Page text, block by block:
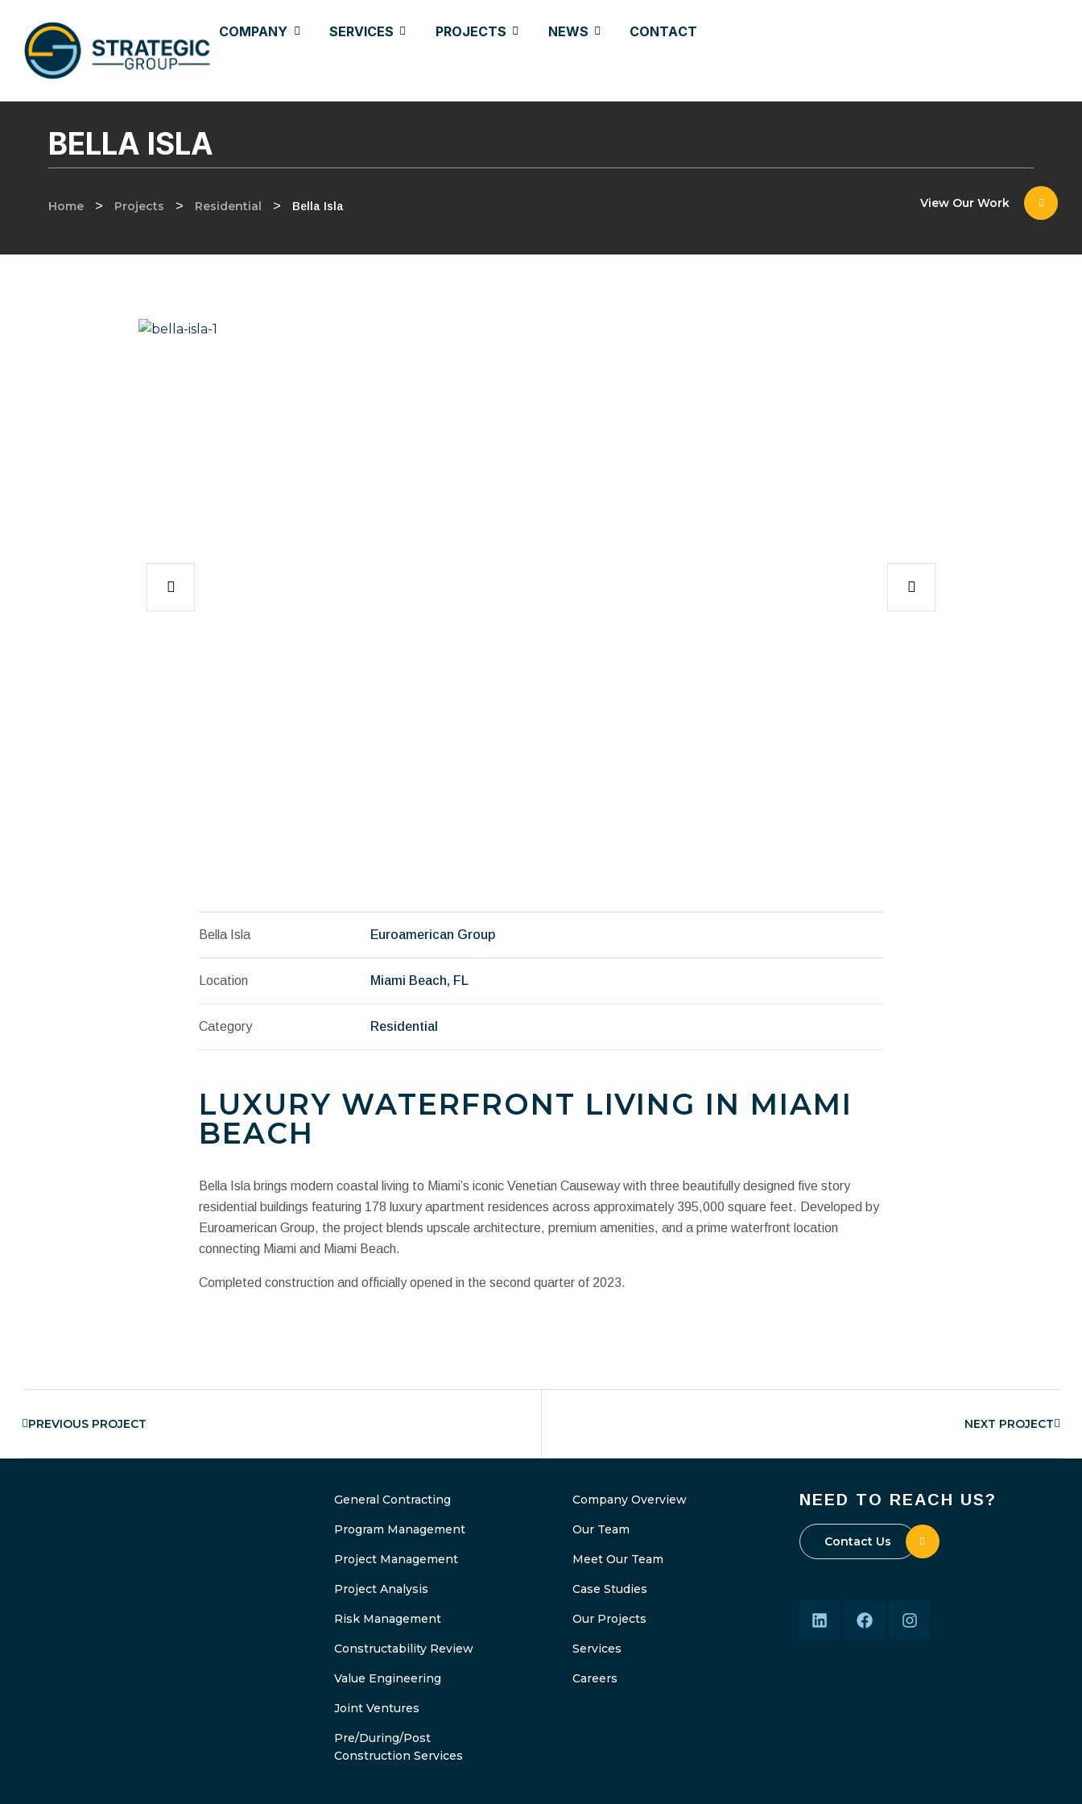
COMPANY SERVICES PROJECTS NEWS CONTACT
BELLA ISLA
Home > Projects > Residential > Bella Isla View Our Work
Bella Isla Euroamerican Group
Location Miami Beach, FL
Category Residential
LUXURY WATERFRONT LIVING IN MIAMI
BEACH
Bella Isla brings modern coastal living to Miami’s iconic Venetian Causeway with three beautifully designed five story
residential buildings featuring 178 luxury apartment residences across approximately 395,000 square feet. Developed by
Euroamerican Group, the project blends upscale architecture, premium amenities, and a prime waterfront location
connecting Miami and Miami Beach.
Completed construction and officially opened in the second quarter of 2023.
PREVIOUS PROJECT NEXT PROJECT
General Contracting
Program Management
Project Management
Project Analysis
Risk Management
Constructability Review
Value Engineering
Joint Ventures
Pre/During/Post
Construction Services
Company Overview
Our Team
Meet Our Team
Case Studies
Our Projects
Services
Careers
NEED TO REACH US?
Contact Us